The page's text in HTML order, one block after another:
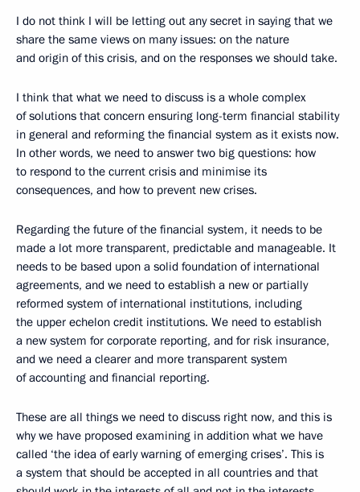
I do not think I will be letting out any secret in saying that we
share the same views on many issues: on the nature
and origin of this crisis, and on the responses we should take.
I think that what we need to discuss is a whole complex
of solutions that concern ensuring long-term financial stability
in general and reforming the financial system as it exists now.
In other words, we need to answer two big questions: how
to respond to the current crisis and minimise its
consequences, and how to prevent new crises.
Regarding the future of the financial system, it needs to be
made a lot more transparent, predictable and manageable. It
needs to be based upon a solid foundation of international
agreements, and we need to establish a new or partially
reformed system of international institutions, including
the upper echelon credit institutions. We need to establish
a new system for corporate reporting, and for risk insurance,
and we need a clearer and more transparent system
of accounting and financial reporting.
These are all things we need to discuss right now, and this is
why we have proposed examining in addition what we have
called ‘the idea of early warning of emerging crises’. This is
a system that should be accepted in all countries and that